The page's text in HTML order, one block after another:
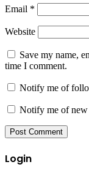
Email *
Website
Save my name,
time I comment.
Notify me of
Notify me of new
Login